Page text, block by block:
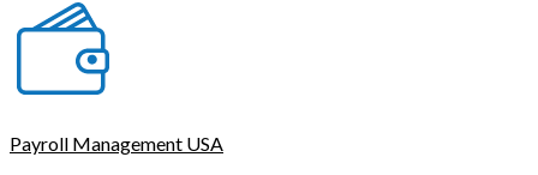
Payroll Management USA